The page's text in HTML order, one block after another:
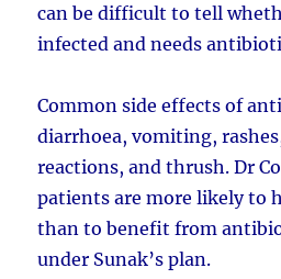
can be difficult to tell
infected and needs
Common side effects of
diarrhoea, vomiting,
reactions, and thrush. Dr
patients are more likely to
than to benefit from
under Sunak’s plan.